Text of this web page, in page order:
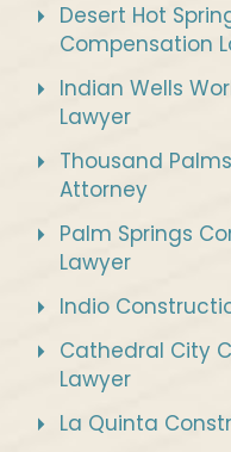
Desert Hot
Compensation
Indian Wells
Lawyer
Thousand
Attorney
Palm Springs
Lawyer
Indio
Cathedral City
Lawyer
La Quinta